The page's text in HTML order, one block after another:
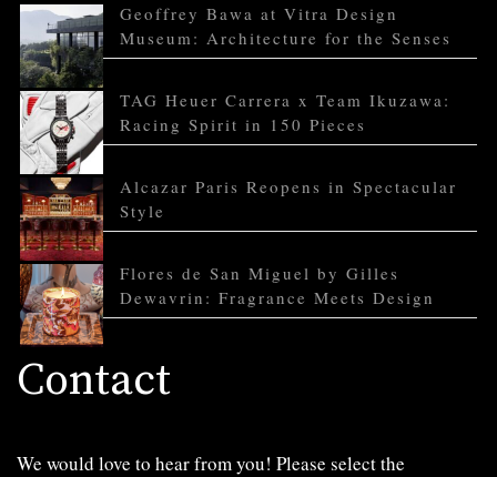
Geoffrey Bawa at Vitra Design
Museum: Architecture for the Senses
TAG Heuer Carrera x Team Ikuzawa:
Racing Spirit in 150 Pieces
Alcazar Paris Reopens in Spectacular
Style
Flores de San Miguel by Gilles
Dewavrin: Fragrance Meets Design
Contact
We would love to hear from you! Please select the